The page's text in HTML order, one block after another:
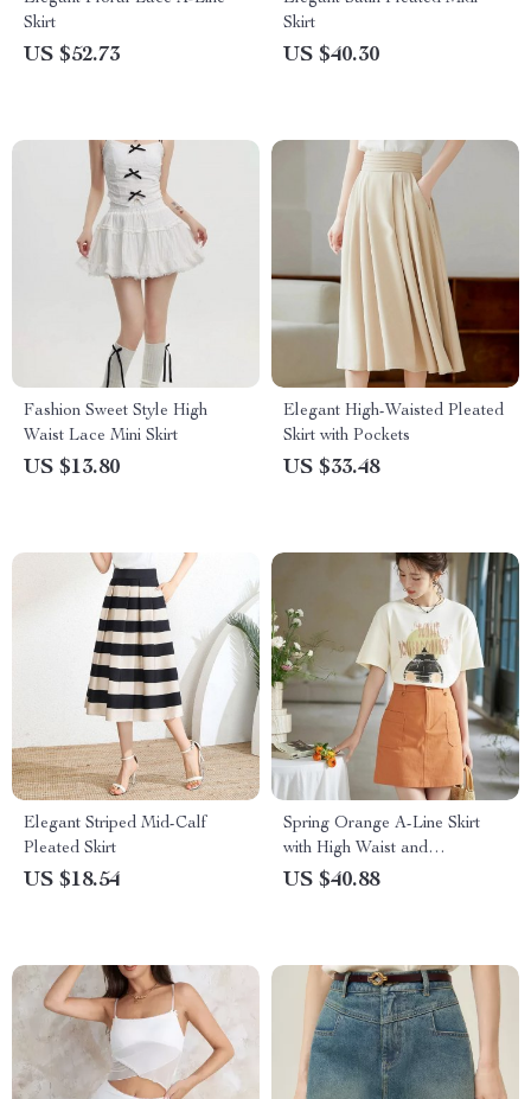
Skirt
US $52.73
Skirt
US $40.30
Fashion Sweet Style High
Waist Lace Mini Skirt
US $13.80
Elegant High-Waisted Pleated
Skirt with Pockets
US $33.48
Elegant Striped Mid-Calf
Pleated Skirt
US $18.54
Spring Orange A-Line Skirt
with High Waist and
Symmetric Pockets
US $40.88